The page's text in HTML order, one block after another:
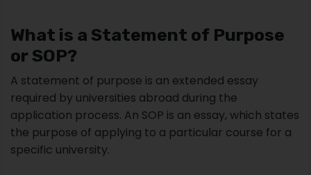
What is a Statement of Purpose
or SOP?
A statement of purpose is an extended essay
required by universities abroad during the
application process. An SOP is an essay, which states
the purpose of applying to a particular course for a
specific university.